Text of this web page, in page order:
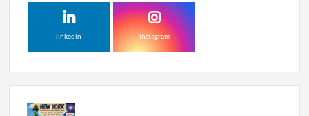
linkedin instagram